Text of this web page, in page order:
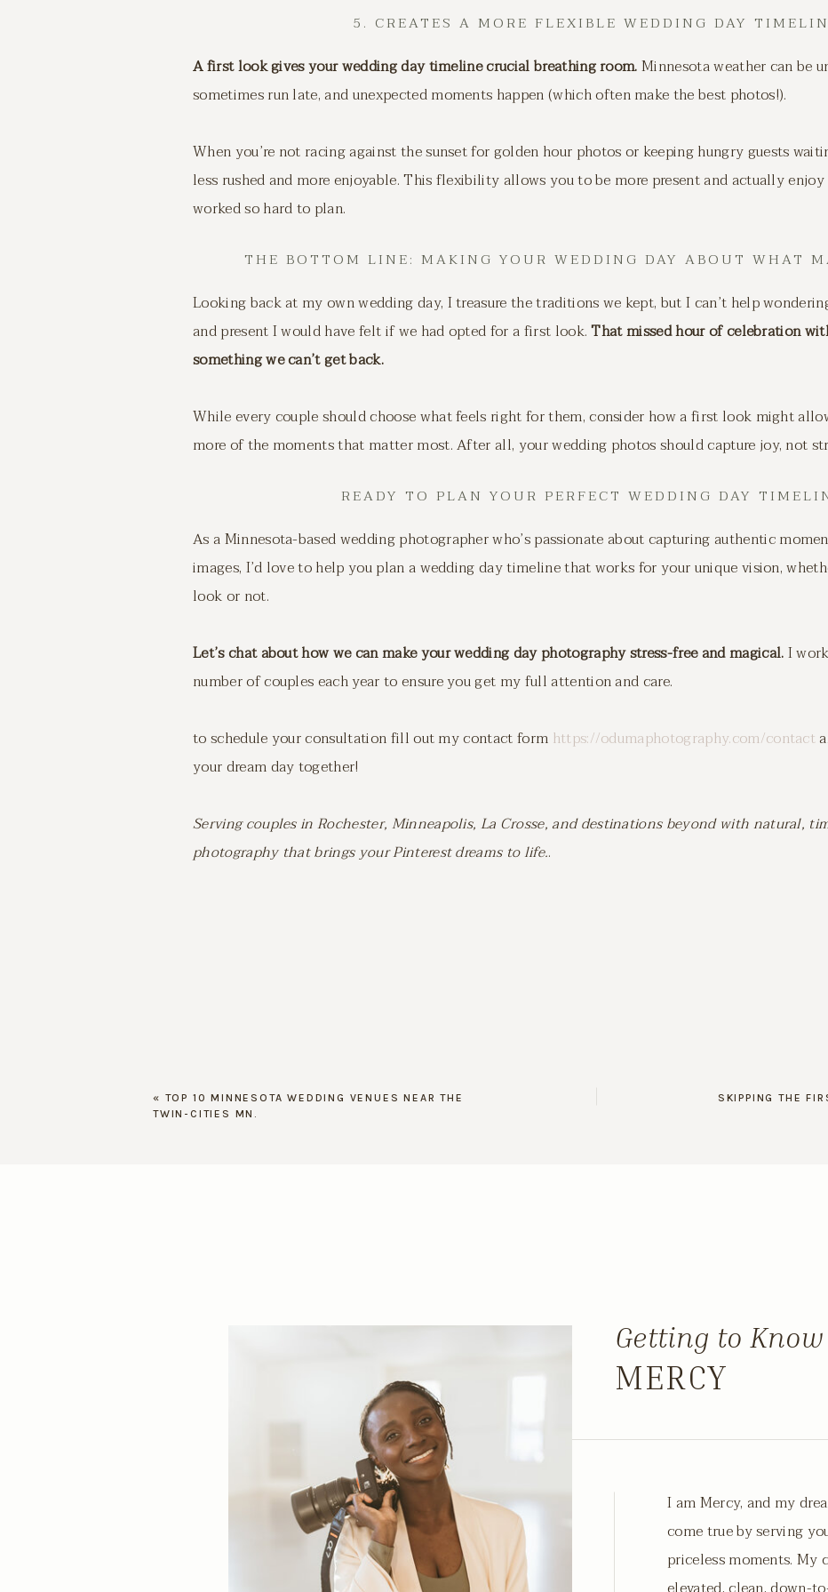
5. CREATES A MORE FLEXIBLE WEDDING DAY
A first look gives your wedding day timeline crucial breathing room.Minnesota weather can be
sometimes run late, and unexpected moments happen (which often make the best photos!).
When you’re not racing against the sunset for golden hour photos or keeping hungry guests
less rushed and more enjoyable. This flexibility allows you to be more present and actually
worked so hard to plan.
THE BOTTOM LINE: MAKING YOUR WEDDING DAY ABOUT WHAT
Looking back at my own wedding day, I treasure the traditions we kept, but I can’t help
and present I would have felt if we had opted for a first look.That missed hour of celebration
something we can’t get back.
While every couple should choose what feels right for them, consider how a first look might
more of the moments that matter most. After all, your wedding photos should capture joy, not
READY TO PLAN YOUR PERFECT WEDDING DAY
As a Minnesota-based wedding photographer who’s passionate about capturing authentic
images, I’d love to help you plan a wedding day timeline that works for your unique vision,
look or not.
Let’s chat about how we can make your wedding day photography stress-free and magical.I
number of couples each year to ensure you get my full attention and care.
to schedule your consultation fill out my contact form https://odumaphotography.com/contact
your dream day together!
Serving couples in Rochester, Minneapolis, La Crosse, and destinations beyond with natural,
photography that brings your Pinterest dreams to life..
SKIPPING THE
« TOP 10 MINNESOTA WEDDING VENUES NEAR THE
TWIN-CITIES MN.
I am Mercy, and my
come true by serving
priceless moments. My
MERCY
Getting to Know